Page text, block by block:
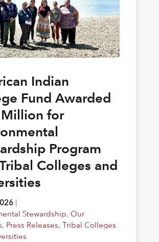
Indian
Fund Awarded
for
Program
Colleges and
|
Stewardship, Our
, Press Releases, Tribal Colleges